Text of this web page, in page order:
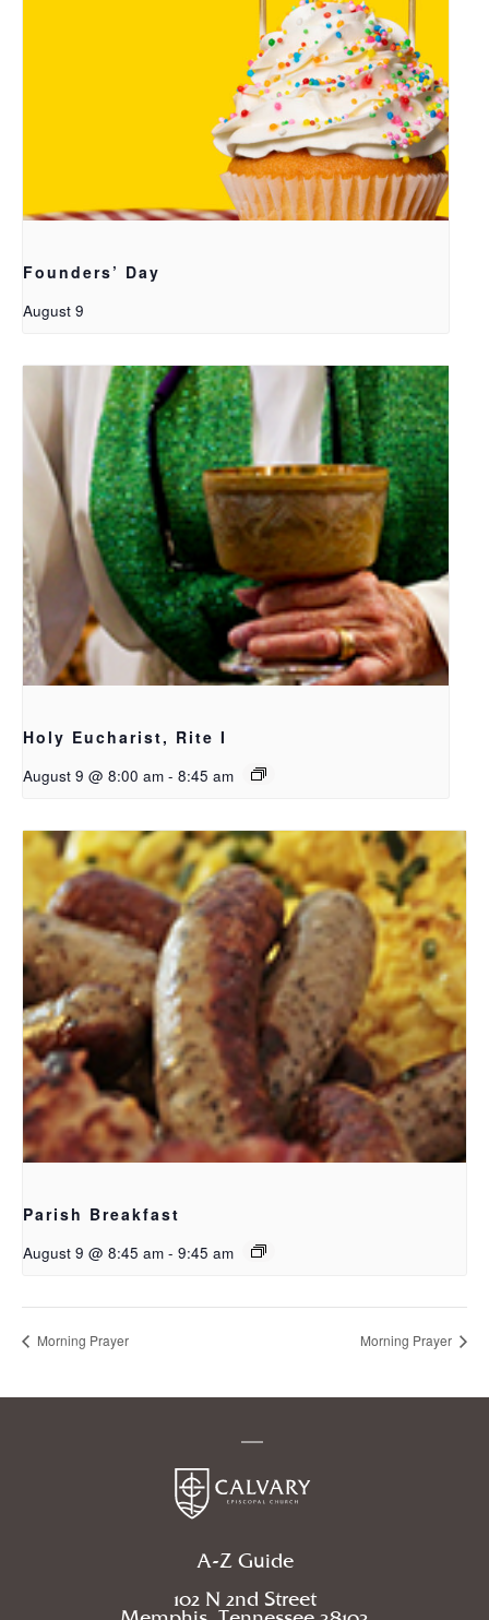
Founders’ Day
August 9
Holy Eucharist, Rite I
August 9 @ 8:00 am - 8:45 am
Parish Breakfast
August 9 @ 8:45 am - 9:45 am
Morning Prayer Morning Prayer
A-Z Guide
102 N 2nd Street